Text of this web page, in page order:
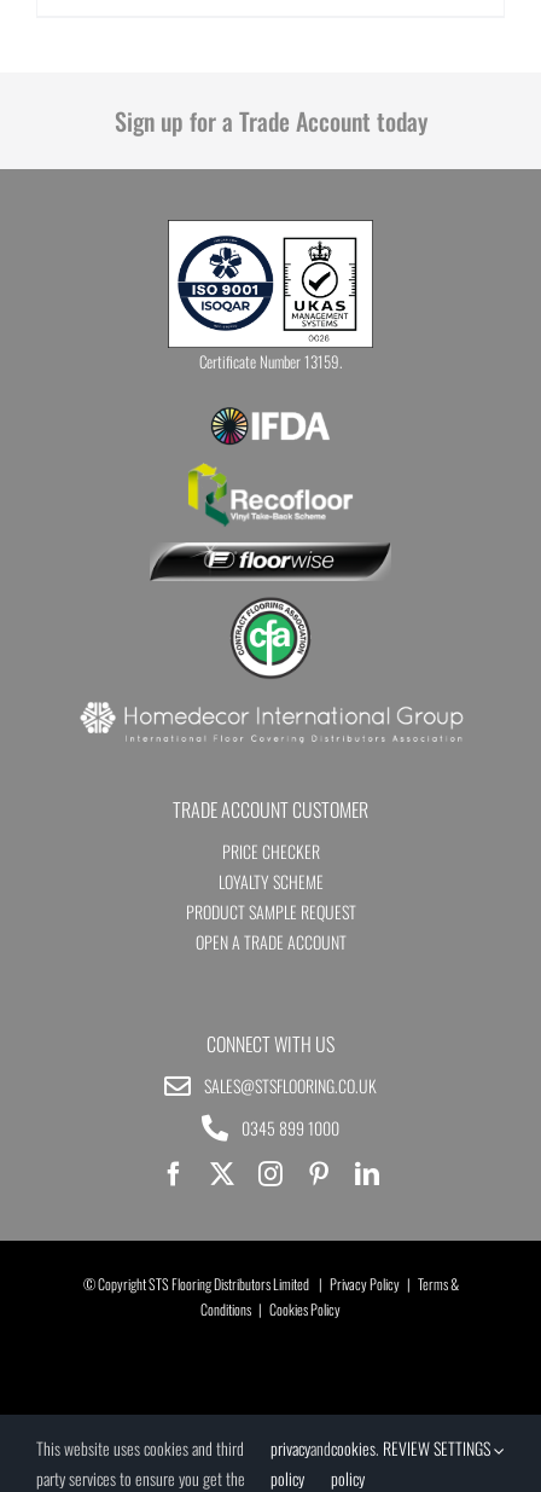
Sign up for a Trade Account today
Certificate Number 13159.
TRADE ACCOUNT CUSTOMER
PRICE CHECKER
LOYALTY SCHEME
PRODUCT SAMPLE REQUEST
OPEN A TRADE ACCOUNT
CONNECT WITH US
SALES@STSFLOORING.CO.UK
0345 899 1000
© Copyright STS Flooring Distributors Limited | Privacy Policy| Terms &
Conditions | Cookies Policy
This website uses cookies and third
party services to ensure you get the
privacy
policy
andcookies
policy
. REVIEW SETTINGS